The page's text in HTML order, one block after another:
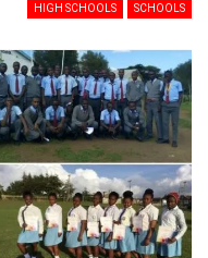
HIGH SCHOOLS SCHOOLS